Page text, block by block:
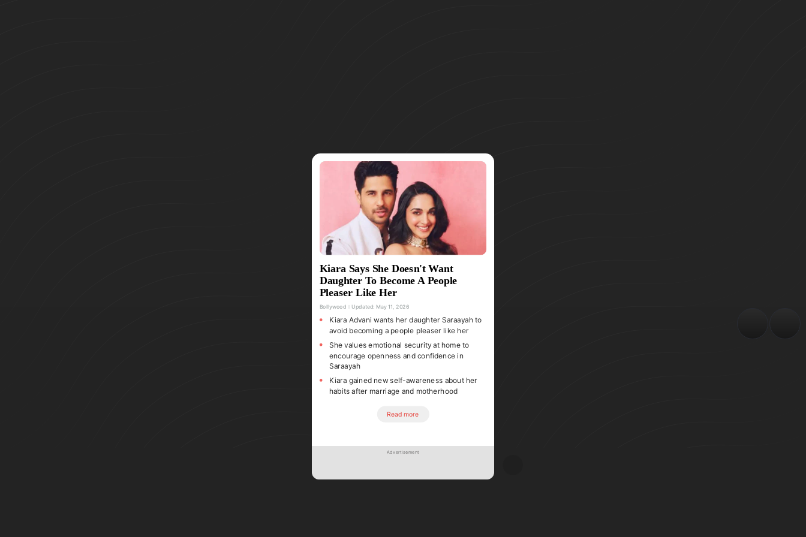
Kiara Says She Doesn't Want
Daughter To Become A People
Pleaser Like Her
Bollywood Updated:May 11, 2026
Kiara Advani wants her daughter Saraayah to
avoid becoming a people pleaser like her
She values emotional security at home to
encourage openness and confidence in
Saraayah
Kiara gained new self-awareness about her
habits after marriage and motherhood
Read more
Advertisement